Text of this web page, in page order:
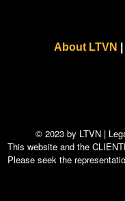
About LTVN
© 2023 by LTVN |
This website and the
Please seek the